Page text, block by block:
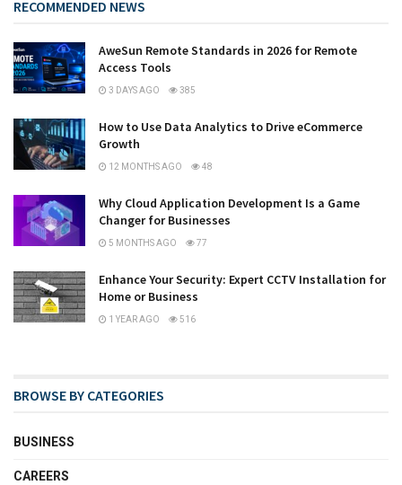
RECOMMENDED NEWS
AweSun Remote Standards in 2026 for Remote
Access Tools
3 DAYS AGO 385
How to Use Data Analytics to Drive eCommerce
Growth
12 MONTHS AGO 48
Why Cloud Application Development Is a Game
Changer for Businesses
5 MONTHS AGO 77
Enhance Your Security: Expert CCTV Installation for
Home or Business
1 YEAR AGO 516
BROWSE BY CATEGORIES
BUSINESS
CAREERS